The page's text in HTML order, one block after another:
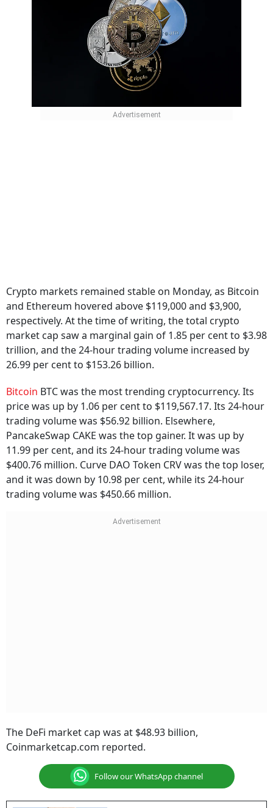
Crypto markets remained stable on Monday, as Bitcoin
and Ethereum hovered above $119,000 and $3,900,
respectively. At the time of writing, the total crypto
market cap saw a marginal gain of 1.85 per cent to $3.98
trillion, and the 24-hour trading volume increased by
26.99 per cent to $153.26 billion.
Bitcoin BTC was the most trending cryptocurrency. Its
price was up by 1.06 per cent to $119,567.17. Its 24-hour
trading volume was $56.92 billion. Elsewhere,
PancakeSwap CAKE was the top gainer. It was up by
11.99 per cent, and its 24-hour trading volume was
$400.76 million. Curve DAO Token CRV was the top loser,
and it was down by 10.98 per cent, while its 24-hour
trading volume was $450.66 million.
The DeFi market cap was at $48.93 billion,
Coinmarketcap.com reported.
Follow our WhatsApp channel